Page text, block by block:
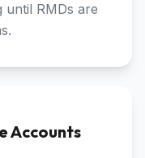
until RMDs are
Accounts